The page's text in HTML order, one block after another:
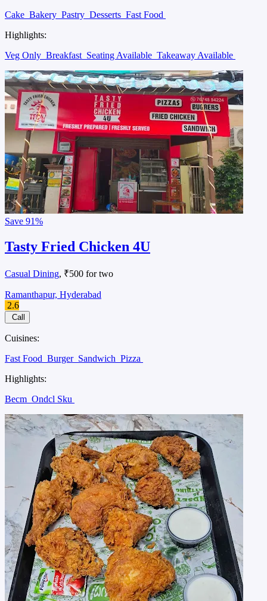
Cake Bakery Pastry Desserts Fast Food
Highlights:
Veg Only Breakfast Seating Available Takeaway Available
Save 91%
Tasty Fried Chicken 4U
Casual Dining, ₹500 for two
Ramanthapur, Hyderabad
2.6
Call
Cuisines:
Fast Food Burger Sandwich Pizza
Highlights:
Becm Ondcl Sku